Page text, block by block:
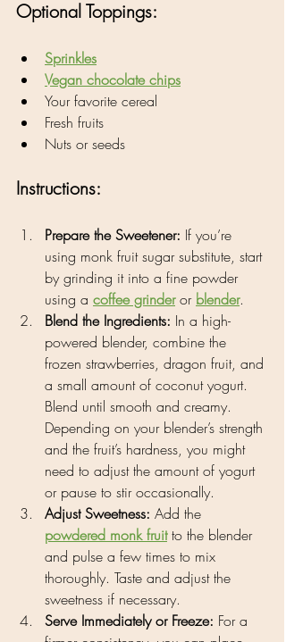
Optional Toppings:
Sprinkles
Vegan chocolate chips
Your favorite cereal
Fresh fruits
Nuts or seeds
Instructions:
Prepare the Sweetener: If you’re
using monk fruit sugar substitute, start
by grinding it into a fine powder
using a coffee grinder or blender.
Blend the Ingredients: In a high-
powered blender, combine the
frozen strawberries, dragon fruit, and
a small amount of coconut yogurt.
Blend until smooth and creamy.
Depending on your blender’s strength
and the fruit’s hardness, you might
need to adjust the amount of yogurt
or pause to stir occasionally.
Adjust Sweetness: Add the
powdered monk fruit to the blender
and pulse a few times to mix
thoroughly. Taste and adjust the
sweetness if necessary.
Serve Immediately or Freeze: For a